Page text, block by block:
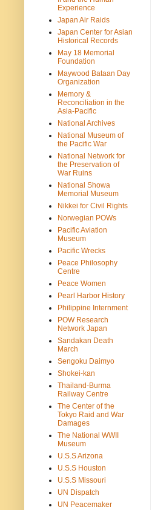
Experience
Japan Air Raids
Japan Center for Asian
Historical Records
May 18 Memorial
Foundation
Maywood Bataan Day
Organization
Memory &
Reconciliation in the
Asia-Pacific
National Archives
National Museum of
the Pacific War
National Network for
the Preservation of
War Ruins
National Showa
Memorial Museum
Nikkei for Civil Rights
Norwegian POWs
Pacific Aviation
Museum
Pacific Wrecks
Peace Philosophy
Centre
Peace Women
Pearl Harbor History
Philippine Internment
POW Research
Network Japan
Sandakan Death
March
Sengoku Daimyo
Shokei-kan
Thailand-Burma
Railway Centre
The Center of the
Tokyo Raid and War
Damages
The National WWII
Museum
U.S.S Arizona
U.S.S Houston
U.S.S Missouri
UN Dispatch
UN Peacemaker